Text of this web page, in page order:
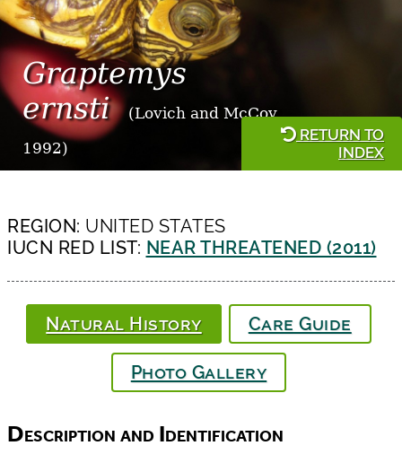
Graptemys
ernsti
(Lovich and McCoy,
1992)
RETURN TO
INDEX
REGION: UNITED STATES
IUCN RED LIST: NEAR THREATENED (2011)
Natural History Care Guide
Photo Gallery
Description and Identification